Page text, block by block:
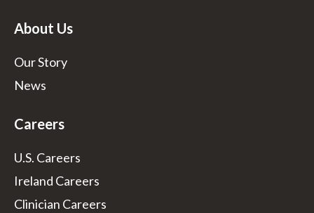
About Us
Our Story
News
Careers
U.S. Careers
Ireland Careers
Clinician Careers